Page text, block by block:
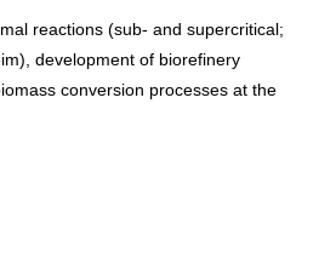
reactions (sub- and supercritical;
development of biorefinery
conversion processes at the